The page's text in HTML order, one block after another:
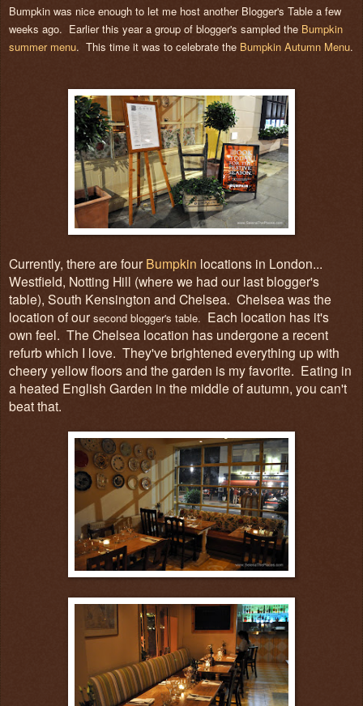
Bumpkin was nice enough to let me host another Blogger's Table a few
weeks ago. Earlier this year a group of blogger's sampled the Bumpkin
summer menu. This time it was to celebrate the Bumpkin Autumn Menu.
Currently, there are four Bumpkin locations in London...
Westfield, Notting Hill (where we had our last blogger's
table), South Kensington and Chelsea. Chelsea was the
location of our second blogger's table. Each location has it's
own feel. The Chelsea location has undergone a recent
refurb which I love. They've brightened everything up with
cheery yellow floors and the garden is my favorite. Eating in
a heated English Garden in the middle of autumn, you can't
beat that.